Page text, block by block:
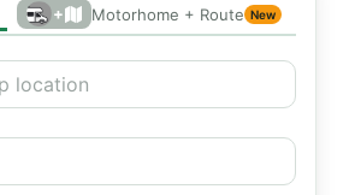
+ Motorhome + Route New